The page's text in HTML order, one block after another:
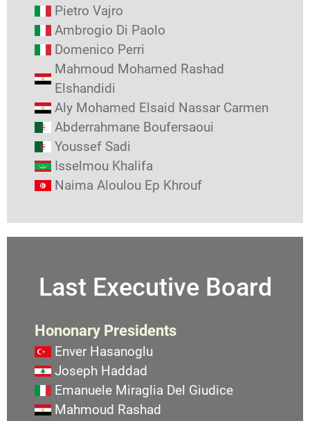
Pietro Vajro
Ambrogio Di Paolo
Domenico Perri
Mahmoud Mohamed Rashad
Elshandidi
Aly Mohamed Elsaid Nassar Carmen
Abderrahmane Boufersaoui
Youssef Sadi
Isselmou Khalifa
Naima Aloulou Ep Khrouf
Last Executive Board
Hononary Presidents
Enver Hasanoglu
Joseph Haddad
Emanuele Miraglia Del Giudice
Mahmoud Rashad